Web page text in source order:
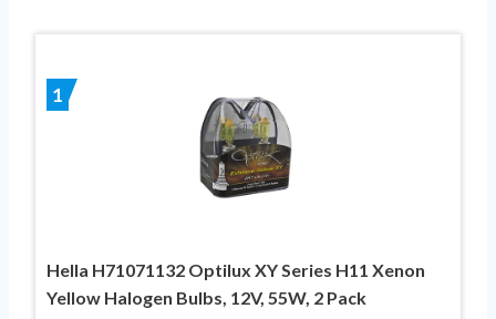
1
Hella H71071132 Optilux XY Series H11 Xenon
Yellow Halogen Bulbs, 12V, 55W, 2 Pack